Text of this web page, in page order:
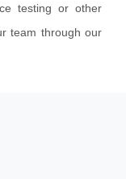
testing or other
team through our